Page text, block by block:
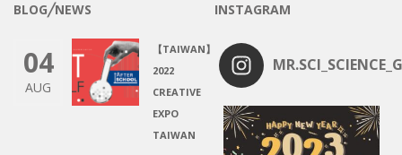
BLOG╱NEWS
04
AUG
【TAIWAN】
2022
CREATIVE
EXPO
TAIWAN
INSTAGRAM